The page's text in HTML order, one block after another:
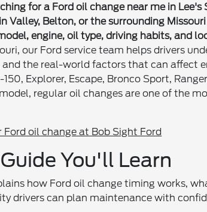
for a Ford oil change near me in
Valley, Belton, or the surrounding
engine, oil type, driving habits, and
our Ford service team helps drivers
and the real-world factors that can affect
150, Explorer, Escape, Bronco Sport,
regular oil changes are one of the
Ford oil change at Bob Sight Ford
You'll Learn
how Ford oil change timing works,
drivers can plan maintenance with